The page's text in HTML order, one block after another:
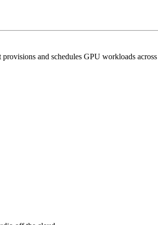
and schedules GPU workloads